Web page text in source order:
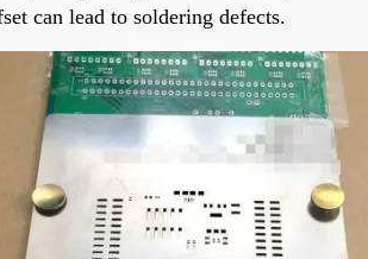
can lead to soldering defects.